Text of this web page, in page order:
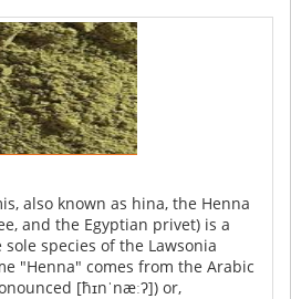
also known as hina, the Henna
and the Egyptian privet) is a
species of the Lawsonia
"Henna" comes from the Arabic